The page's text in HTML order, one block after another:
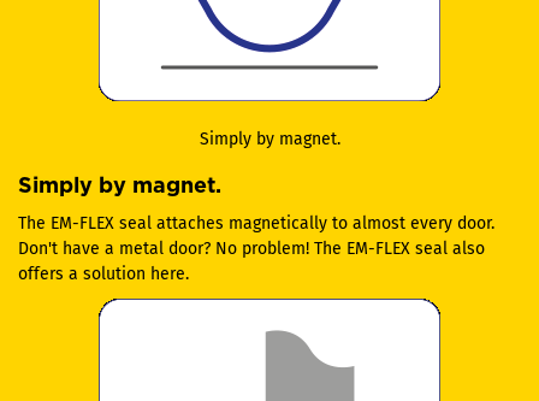
Simply by magnet.
Simply by magnet.
The EM-FLEX seal attaches magnetically to almost every door.
Don't have a metal door? No problem! The EM-FLEX seal also
offers a solution here.